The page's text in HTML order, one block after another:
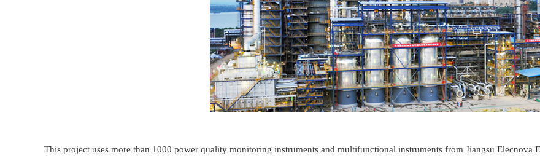
This project uses more than 1000 power quality monitoring instruments and multifunctional instruments from Jiangsu Elecnova